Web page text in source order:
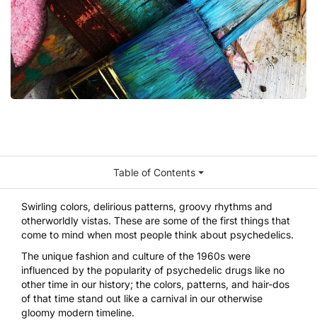
Swirling colors, delirious patterns, groovy rhythms and
otherworldly vistas. These are some of the first things that
come to mind when most people think about psychedelics.
The unique fashion and culture of the 1960s were
influenced by the popularity of psychedelic drugs like no
other time in our history; the colors, patterns, and hair-dos
of that time stand out like a carnival in our otherwise
gloomy modern timeline.
Table of Contents